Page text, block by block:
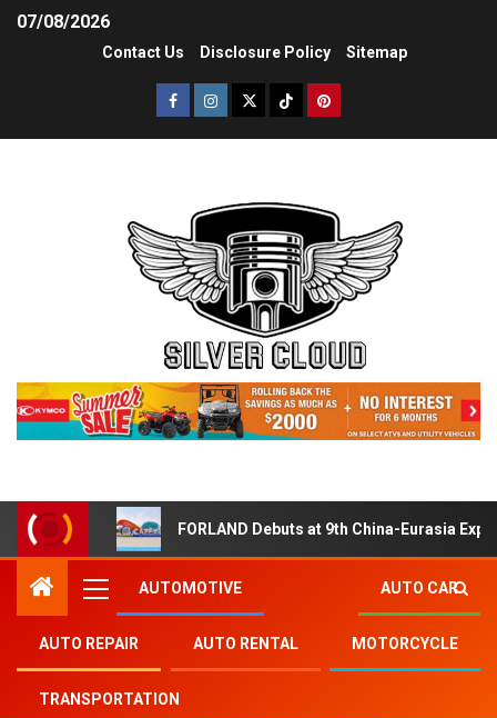
07/08/2026
Contact Us Disclosure Policy Sitemap
FORLAND Debuts at 9th China-Eurasia
AUTOMOTIVE AUTO CAR
AUTO REPAIR AUTO RENTAL MOTORCYCLE
TRANSPORTATION